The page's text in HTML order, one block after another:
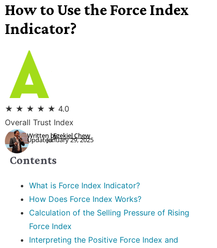
How to Use the Force Index
Indicator?
★ ★ ★ ★ ★ 4.0
Overall Trust Index
Written by:
Updated:Ezekiel Chew
January 29, 2025
Contents
What is Force Index Indicator?
How Does Force Index Works?
Calculation of the Selling Pressure of Rising
Force Index
Interpreting the Positive Force Index and